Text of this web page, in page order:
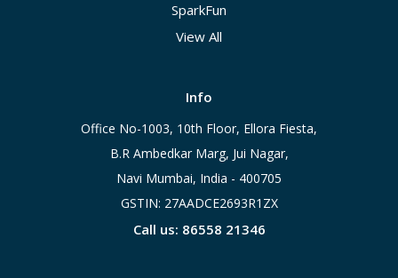
SparkFun
View All
Info
Office No-1003, 10th Floor, Ellora Fiesta,
B.R Ambedkar Marg, Jui Nagar,
Navi Mumbai, India - 400705
GSTIN: 27AADCE2693R1ZX
Call us: 86558 21346